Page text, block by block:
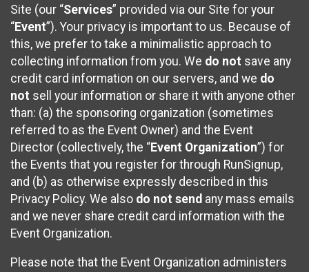
Site (our “Services” provided via our Site for your
“Event”). Your privacy is important to us. Because of
this, we prefer to take a minimalistic approach to
collecting information from you. We do not save any
credit card information on our servers, and we do
not sell your information or share it with anyone other
than: (a) the sponsoring organization (sometimes
referred to as the Event Owner) and the Event
Director (collectively, the “Event Organization”) for
the Events that you register for through RunSignup,
and (b) as otherwise expressly described in this
Privacy Policy. We also do not send any mass emails
and we never share credit card information with the
Event Organization.
Please note that the Event Organization administers